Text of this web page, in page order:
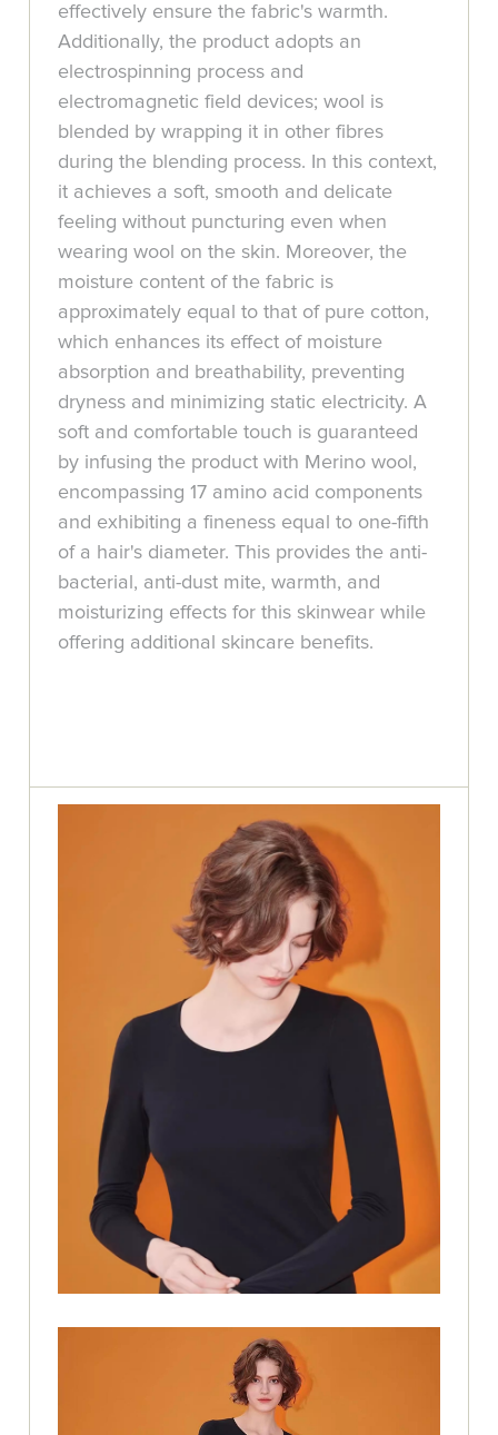
effectively ensure the fabric's warmth.
Additionally, the product adopts an
electrospinning process and
electromagnetic field devices; wool is
blended by wrapping it in other fibres
during the blending process. In this context,
it achieves a soft, smooth and delicate
feeling without puncturing even when
wearing wool on the skin. Moreover, the
moisture content of the fabric is
approximately equal to that of pure cotton,
which enhances its effect of moisture
absorption and breathability, preventing
dryness and minimizing static electricity. A
soft and comfortable touch is guaranteed
by infusing the product with Merino wool,
encompassing 17 amino acid components
and exhibiting a fineness equal to one-fifth
of a hair's diameter. This provides the anti-
bacterial, anti-dust mite, warmth, and
moisturizing effects for this skinwear while
offering additional skincare benefits.